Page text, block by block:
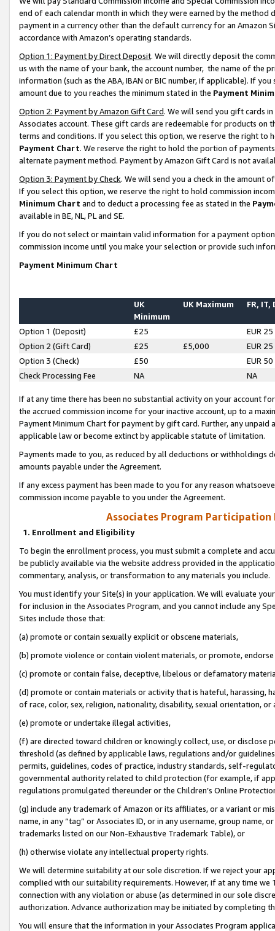
end of each calendar month in which they were earned by the
payment in a currency other than the default currency for an Amazon
accordance with Amazon’s operating standards.
Option 1: Payment by Direct Deposit. We will directly deposit the
us with the name of your bank, the account number, the name of the
information (such as the ABA, IBAN or BIC number, if applicable). If
amount due to you reaches the minimum stated in the Payment
Option 2: Payment by Amazon Gift Card. We will send you gift cards
Associates account. These gift cards are redeemable for products on
terms and conditions. If you select this option, we reserve the right to
Payment Chart. We reserve the right to hold the portion of
alternate payment method. Payment by Amazon Gift Card is not
Option 3: Payment by Check. We will send you a check in the amount
If you select this option, we reserve the right to hold commission
Minimum Chart and to deduct a processing fee as stated in the
available in BE, NL, PL and SE.
If you do not select or maintain valid information for a payment
commission income until you make your selection or provide such
Payment Minimum Chart
UK
Minimum
UK Maximum FR, IT,
Option 1 (Deposit) £25
EUR 25
Option 2 (Gift Card)
£25 £5,000
EUR 25
Option 3 (Check)
£50
EUR 50
Check Processing Fee
NA NA
If at any time there has been no substantial activity on your account
the accrued commission income for your inactive account, up to a
Payment Minimum Chart for payment by gift card. Further, any
applicable law or become extinct by applicable statute of limitation.
Payments made to you, as reduced by all deductions or
amounts payable under the Agreement.
If any excess payment has been made to you for any reason
commission income payable to you under the Agreement.
Associates Program Participation
1. Enrollment and Eligibility
To begin the enrollment process, you must submit a complete and
be publicly available via the website address provided in the
commentary, analysis, or transformation to any materials you include.
You must identify your Site(s) in your application. We will evaluate
for inclusion in the Associates Program, and you cannot include any
Sites include those that:
(a) promote or contain sexually explicit or obscene materials,
(b) promote violence or contain violent materials, or promote,
(c) promote or contain false, deceptive, libelous or defamatory
(d) promote or contain materials or activity that is hateful, harassing,
of race, color, sex, religion, nationality, disability, sexual orientation, or
(e) promote or undertake illegal activities,
(f) are directed toward children or knowingly collect, use, or
threshold (as defined by applicable laws, regulations and/or
permits, guidelines, codes of practice, industry standards, self-
governmental authority related to child protection (for example, if
regulations promulgated thereunder or the Children’s Online
(g) include any trademark of Amazon or its affiliates, or a variant or
name, in any “tag” or Associates ID, or in any username, group
trademarks listed on our Non-Exhaustive Trademark Table), or
(h) otherwise violate any intellectual property rights.
We will determine suitability at our sole discretion. If we reject your
complied with our suitability requirements. However, if at any time
connection with any violation or abuse (as determined in our sole
authorization. Advance authorization may be initiated by completing
You will ensure that the information in your Associates Program